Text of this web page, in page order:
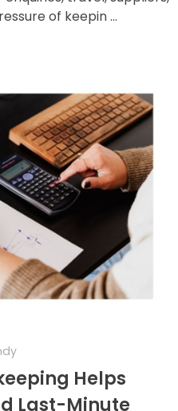
of keepin ...
Helps
Last-Minute